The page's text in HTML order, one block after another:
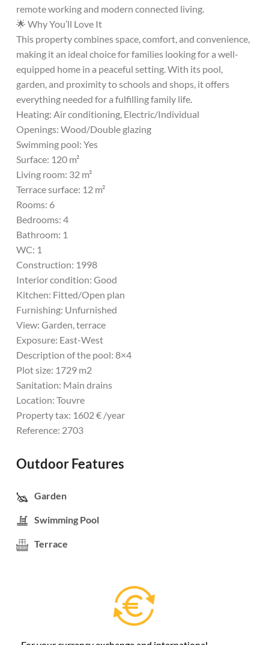
remote working and modern connected living.
🌟 Why You’ll Love It
This property combines space, comfort, and convenience,
making it an ideal choice for families looking for a well-
equipped home in a peaceful setting. With its pool,
garden, and proximity to schools and shops, it offers
everything needed for a fulfilling family life.
Heating: Air conditioning, Electric/Individual
Openings: Wood/Double glazing
Swimming pool: Yes
Surface: 120 m²
Living room: 32 m²
Terrace surface: 12 m²
Rooms: 6
Bedrooms: 4
Bathroom: 1
WC: 1
Construction: 1998
Interior condition: Good
Kitchen: Fitted/Open plan
Furnishing: Unfurnished
View: Garden, terrace
Exposure: East-West
Description of the pool: 8×4
Plot size: 1729 m2
Sanitation: Main drains
Location: Touvre
Property tax: 1602 € /year
Reference: 2703
Outdoor Features
Garden
Swimming Pool
Terrace